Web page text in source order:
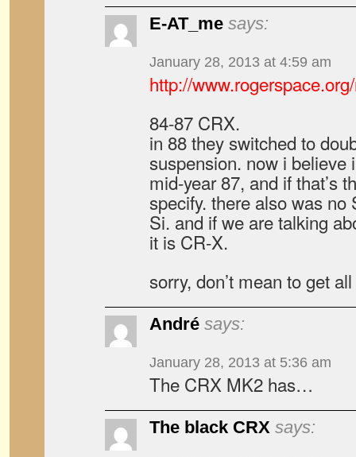
E-AT_me says:
January 28, 2013 at 4:59 am
http://
84-87 CRX.
in 88 they switched to
suspension. now i believe
mid-year 87, and if that’s
specify. there also was no
Si. and if we are talking
it is CR-X.
sorry, don’t mean to get
André says:
January 28, 2013 at 5:36 am
The CRX MK2 has…
The black CRX says: